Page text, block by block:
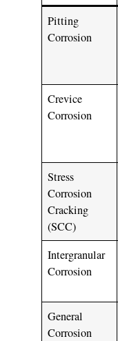
Pitting
Corrosion
Crevice
Corrosion
Stress
Corrosion
Cracking
(SCC)
Intergranular
Corrosion
General
Corrosion